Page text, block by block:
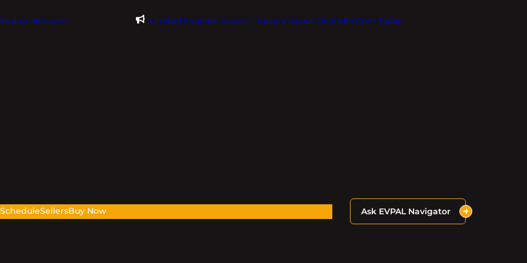
Limited Founder Access – Inquire About OnlineEV.com Today!
ScheduleSellersBuy Now Ask EVPAL Navigator